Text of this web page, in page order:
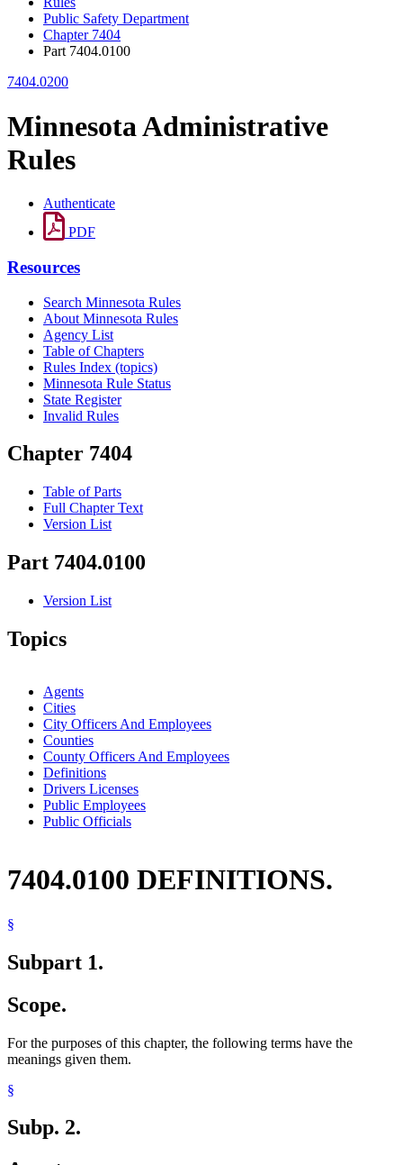
Public Safety Department
Chapter 7404
Part 7404.0100
7404.0200
Minnesota Administrative
Rules
Authenticate
PDF
Resources
Search Minnesota Rules
About Minnesota Rules
Agency List
Table of Chapters
Rules Index (topics)
Minnesota Rule Status
State Register
Invalid Rules
Chapter 7404
Table of Parts
Full Chapter Text
Version List
Part 7404.0100
Version List
Topics
Agents
Cities
City Officers And Employees
Counties
County Officers And Employees
Definitions
Drivers Licenses
Public Employees
Public Officials
7404.0100 DEFINITIONS.
§
Subpart 1.
Scope.
For the purposes of this chapter, the following terms have the
meanings given them.
§
Subp. 2.